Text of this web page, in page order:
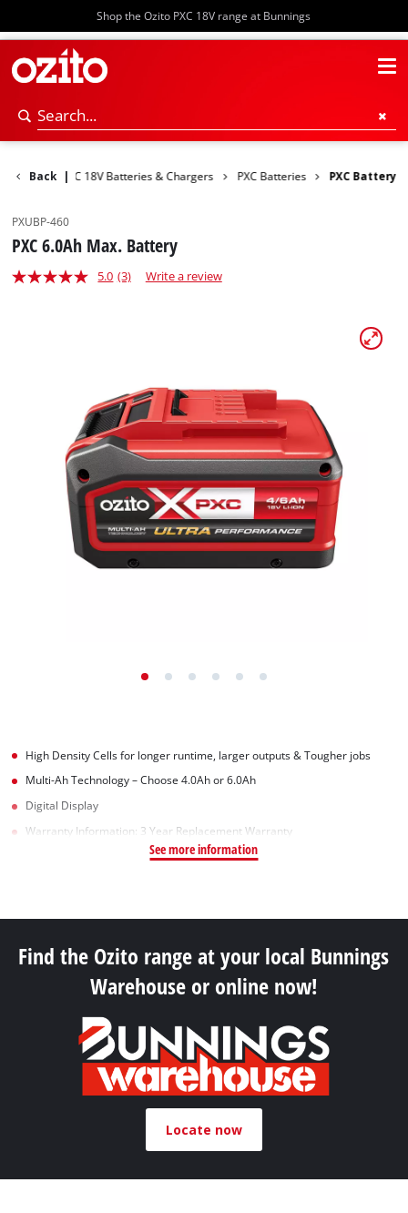
Shop the Ozito PXC 18V range at Bunnings
Back
Tools PXC 18V Batteries & Chargers PXC Batteries PXC Battery
PXUBP-460
PXC 6.0Ah Max. Battery
5.0 (3) Write a review
High Density Cells for longer runtime, larger outputs & Tougher jobs
Multi-Ah Technology – Choose 4.0Ah or 6.0Ah
Digital Display
Warranty Information: 3 Year Replacement Warranty
See more information
Find the Ozito range at your local Bunnings
Warehouse or online now!
Locate now